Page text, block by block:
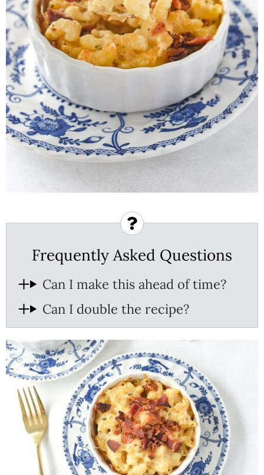
Frequently Asked Questions
Can I make this ahead of time?
Can I double the recipe?